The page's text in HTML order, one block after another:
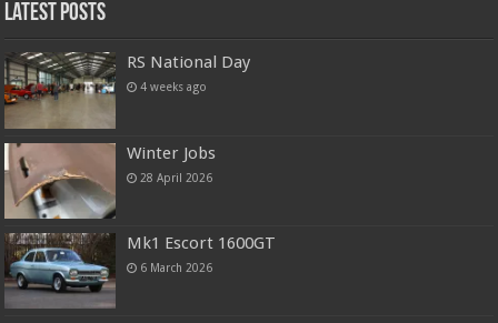
Latest Posts
RS National Day
4 weeks ago
Winter Jobs
28 April 2026
Mk1 Escort 1600GT
6 March 2026